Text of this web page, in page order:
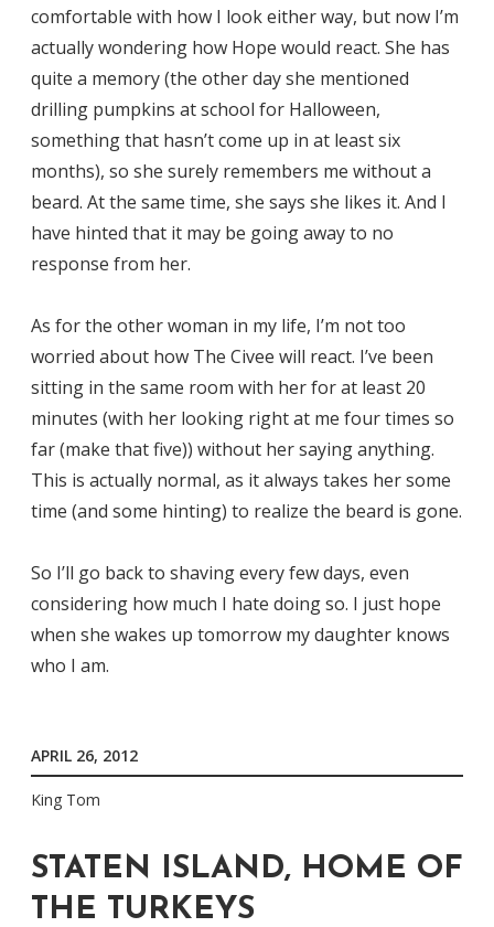
comfortable with how I look either way, but now I’m
actually wondering how Hope would react. She has
quite a memory (the other day she mentioned
drilling pumpkins at school for Halloween,
something that hasn’t come up in at least six
months), so she surely remembers me without a
beard. At the same time, she says she likes it. And I
have hinted that it may be going away to no
response from her.
As for the other woman in my life, I’m not too
worried about how The Civee will react. I’ve been
sitting in the same room with her for at least 20
minutes (with her looking right at me four times so
far (make that five)) without her saying anything.
This is actually normal, as it always takes her some
time (and some hinting) to realize the beard is gone.
So I’ll go back to shaving every few days, even
considering how much I hate doing so. I just hope
when she wakes up tomorrow my daughter knows
who I am.
APRIL 26, 2012
King Tom
STATEN ISLAND, HOME OF
THE TURKEYS